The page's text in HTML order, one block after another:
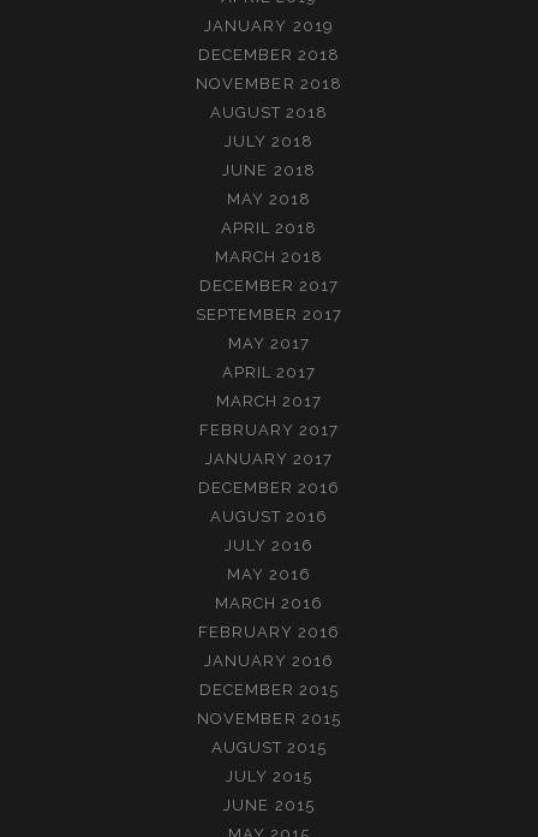
JANUARY 2019
DECEMBER 2018
NOVEMBER 2018
AUGUST 2018
JULY 2018
JUNE 2018
MAY 2018
APRIL 2018
MARCH 2018
DECEMBER 2017
SEPTEMBER 2017
MAY 2017
APRIL 2017
MARCH 2017
FEBRUARY 2017
JANUARY 2017
DECEMBER 2016
AUGUST 2016
JULY 2016
MAY 2016
MARCH 2016
FEBRUARY 2016
JANUARY 2016
DECEMBER 2015
NOVEMBER 2015
AUGUST 2015
JULY 2015
JUNE 2015